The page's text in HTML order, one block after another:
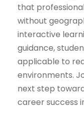
that
without
interactive
guidance,
applicable to
environments.
next step
career success